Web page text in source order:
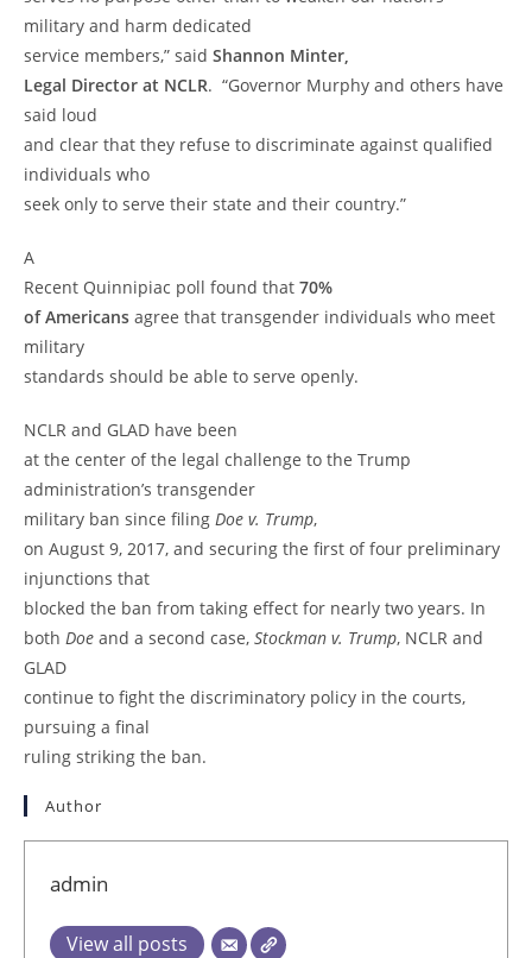
military and harm dedicated
service members,” said Shannon Minter,
Legal Director at NCLR. “Governor Murphy and others have
said loud
and clear that they refuse to discriminate against qualified
individuals who
seek only to serve their state and their country.”
A
Recent Quinnipiac poll found that 70%
of Americans agree that transgender individuals who meet
military
standards should be able to serve openly.
NCLR and GLAD have been
at the center of the legal challenge to the Trump
administration’s transgender
military ban since filing Doe v. Trump,
on August 9, 2017, and securing the first of four preliminary
injunctions that
blocked the ban from taking effect for nearly two years. In
both Doe and a second case, Stockman v. Trump, NCLR and
GLAD
continue to fight the discriminatory policy in the courts,
pursuing a final
ruling striking the ban.
Author
admin
View all posts